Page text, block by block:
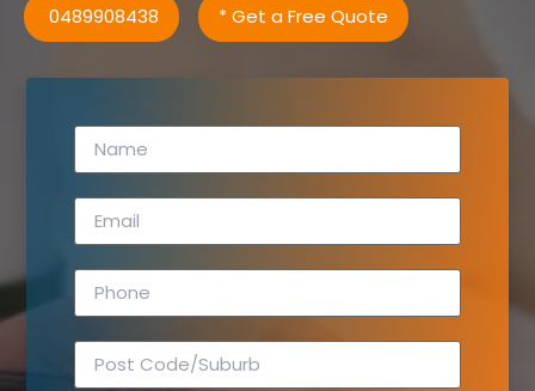
0489908438 * Get a Free Quote